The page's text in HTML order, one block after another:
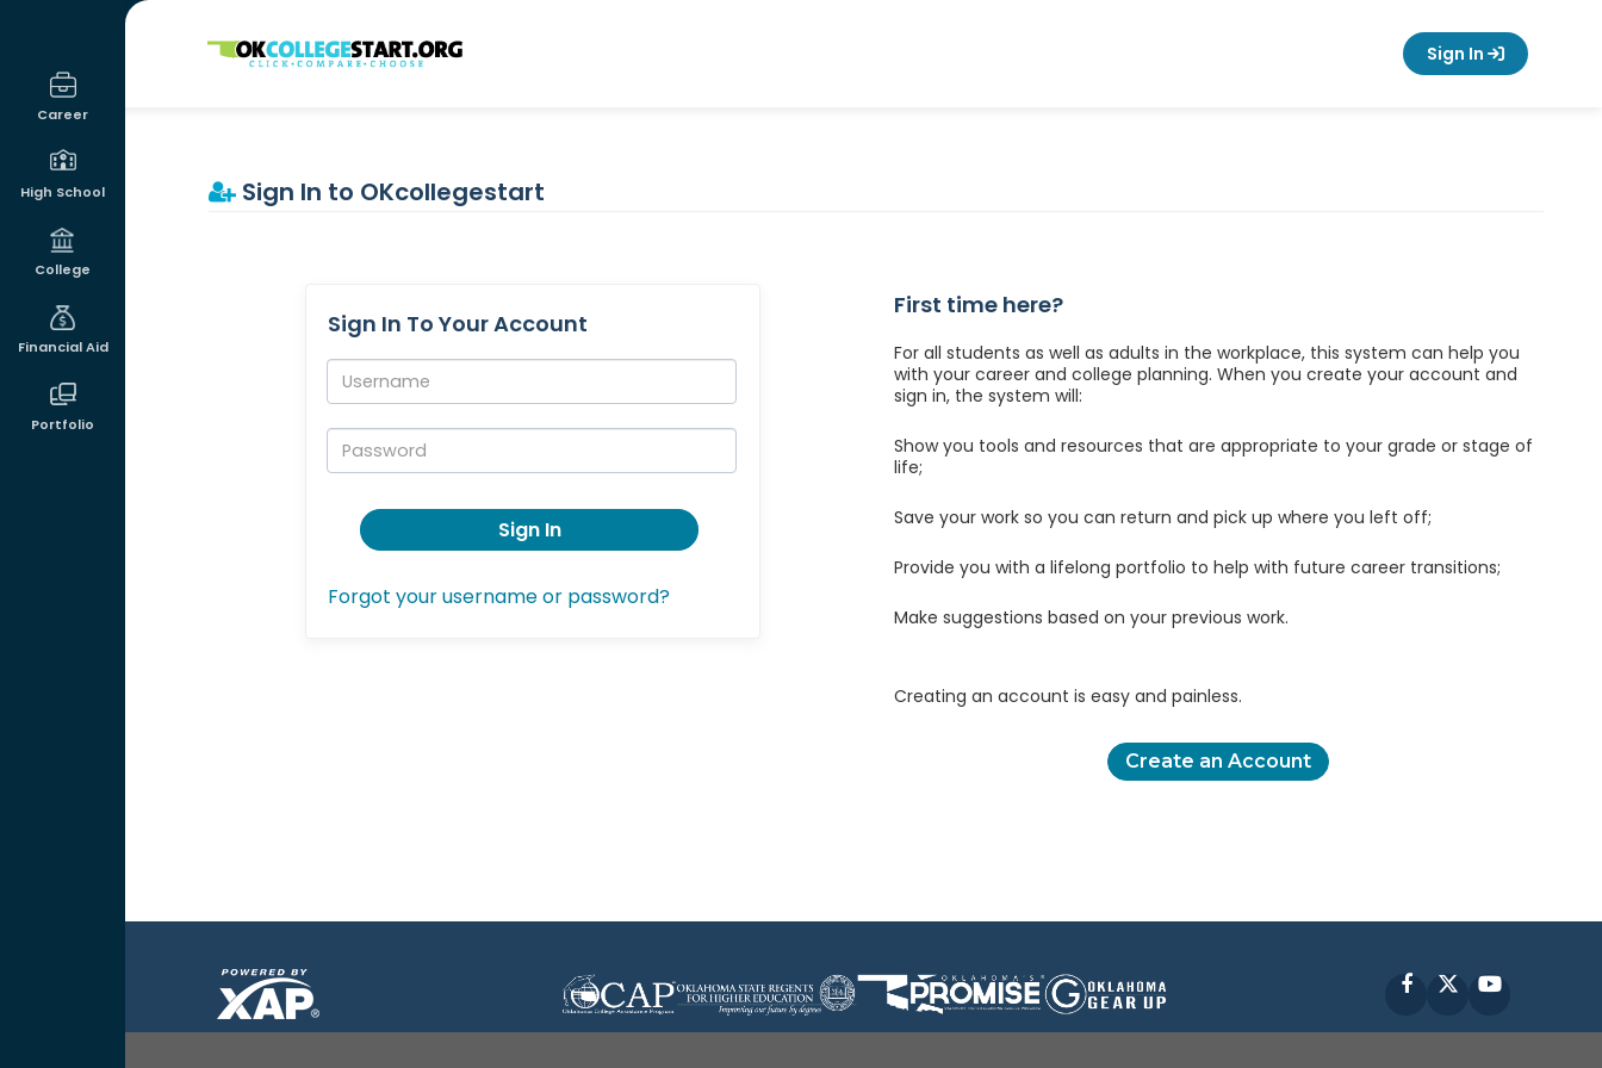
Career
High School
College
Financial Aid
Portfolio
OKcollegestart Sign In
Sign In to OKcollegestart
Sign In To Your Account
Username:
Password:
Sign In
Forgot your username or password?
First time here?
For all students as well as adults in the workplace, this system can help you
with your career and college planning. When you create your account and
sign in, the system will:
Show you tools and resources that are appropriate to your grade or stage of
life;
Save your work so you can return and pick up where you left off;
Provide you with a lifelong portfolio to help with future career transitions;
Make suggestions based on your previous work.
Creating an account is easy and painless.
Create an Account
FacebookYouTube